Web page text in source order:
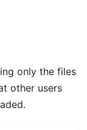
only the files
other users